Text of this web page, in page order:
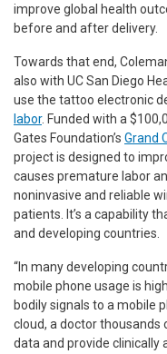
improve global health
before and after delivery.
Towards that end,
also with UC San Diego
use the tattoo electronic
labor. Funded with a
Gates Foundation’s Grand
project is designed to
causes premature labor
noninvasive and reliable
patients. It’s a capability
and developing countries.
“In many developing
mobile phone usage is
bodily signals to a mobile
cloud, a doctor thousands
data and provide clinically